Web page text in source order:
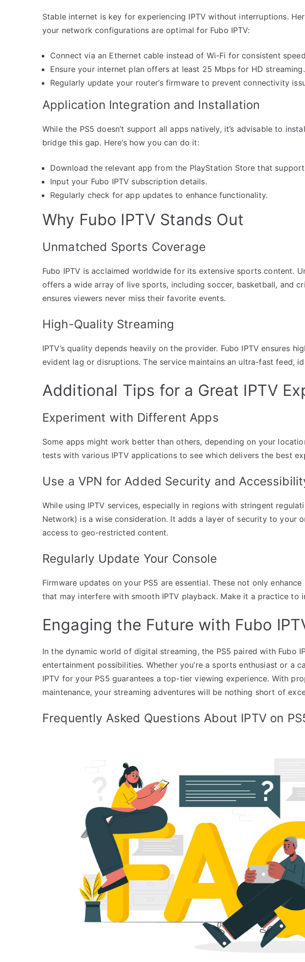
Stable internet is key for experiencing IPTV without interruptions.
your network configurations are optimal for Fubo IPTV:
Connect via an Ethernet cable instead of Wi-Fi for consistent
Ensure your internet plan offers at least 25 Mbps for HD streaming.
Regularly update your router’s firmware to prevent connectivity
Application Integration and Installation
While the PS5 doesn’t support all apps natively, it’s advisable to
bridge this gap. Here’s how you can do it:
Download the relevant app from the PlayStation Store that
Input your Fubo IPTV subscription details.
Regularly check for app updates to enhance functionality.
Why Fubo IPTV Stands Out
Unmatched Sports Coverage
Fubo IPTV is acclaimed worldwide for its extensive sports content.
offers a wide array of live sports, including soccer, basketball, and
ensures viewers never miss their favorite events.
High-Quality Streaming
IPTV’s quality depends heavily on the provider. Fubo IPTV ensures
evident lag or disruptions. The service maintains an ultra-fast feed,
Additional Tips for a Great IPTV
Experiment with Different Apps
Some apps might work better than others, depending on your
tests with various IPTV applications to see which delivers the best
Use a VPN for Added Security and
While using IPTV services, especially in regions with stringent
Network) is a wise consideration. It adds a layer of security to your
access to geo-restricted content.
Regularly Update Your Console
Firmware updates on your PS5 are essential. These not only
that may interfere with smooth IPTV playback. Make it a practice to
Engaging the Future with Fubo
In the dynamic world of digital streaming, the PS5 paired with Fubo
entertainment possibilities. Whether you’re a sports enthusiast or a
IPTV for your PS5 guarantees a top-tier viewing experience. With
maintenance, your streaming adventures will be nothing short of
Frequently Asked Questions About IPTV on